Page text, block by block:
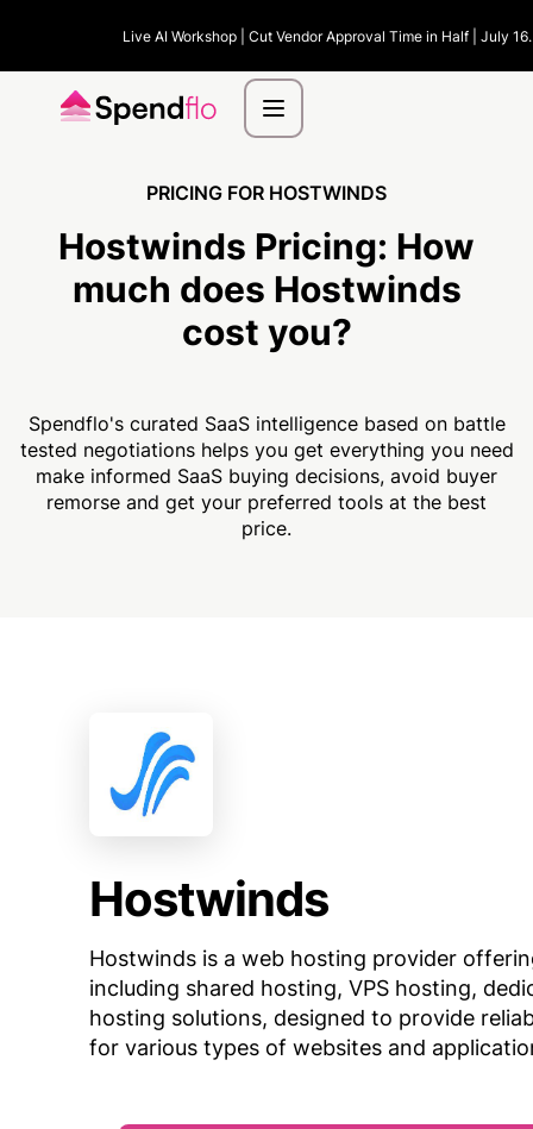
Live AI Workshop | Cut Vendor Approval Time in Half | July
PRICING FOR HOSTWINDS
Hostwinds Pricing: How
much does Hostwinds
cost you?
Spendflo's curated SaaS intelligence based on battle
tested negotiations helps you get everything you need
make informed SaaS buying decisions, avoid buyer
remorse and get your preferred tools at the best
price.
Hostwinds
Hostwinds is a web hosting provider
including shared hosting, VPS hosting,
hosting solutions, designed to provide
for various types of websites and